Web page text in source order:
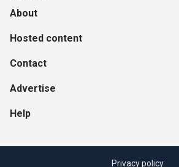
About
Hosted content
Contact
Advertise
Help
Privacy policy